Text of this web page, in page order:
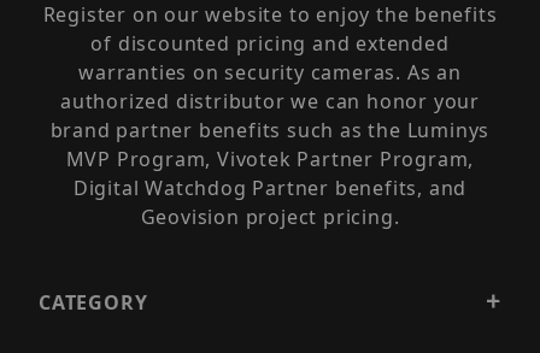
Register on our website to enjoy the benefits
of discounted pricing and extended
warranties on security cameras. As an
authorized distributor we can honor your
brand partner benefits such as the Luminys
MVP Program, Vivotek Partner Program,
Digital Watchdog Partner benefits, and
Geovision project pricing.
CATEGORY